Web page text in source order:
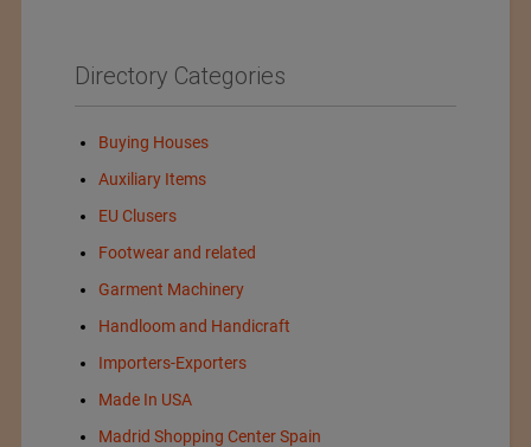
Directory Categories
Buying Houses
Auxiliary Items
EU Clusers
Footwear and related
Garment Machinery
Handloom and Handicraft
Importers-Exporters
Made In USA
Madrid Shopping Center Spain